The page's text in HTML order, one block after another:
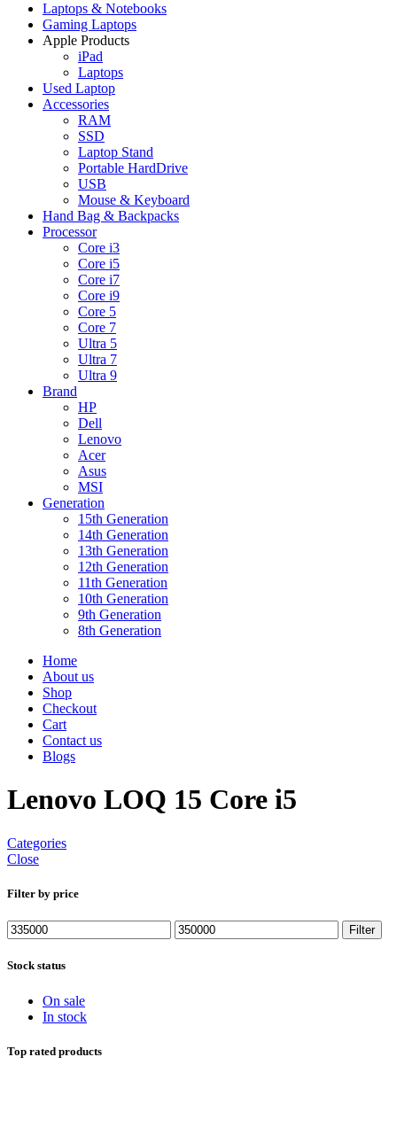
Laptops & Notebooks
Gaming Laptops
Apple Products
iPad
Laptops
Used Laptop
Accessories
RAM
SSD
Laptop Stand
Portable HardDrive
USB
Mouse & Keyboard
Hand Bag & Backpacks
Processor
Core i3
Core i5
Core i7
Core i9
Core 5
Core 7
Ultra 5
Ultra 7
Ultra 9
Brand
HP
Dell
Lenovo
Acer
Asus
MSI
Generation
15th Generation
14th Generation
13th Generation
12th Generation
11th Generation
10th Generation
9th Generation
8th Generation
Home
About us
Shop
Checkout
Cart
Contact us
Blogs
Lenovo LOQ 15 Core i5
Categories
Close
Filter by price
Min
price
Max
price
Filter
Stock status
On sale
In stock
Top rated products